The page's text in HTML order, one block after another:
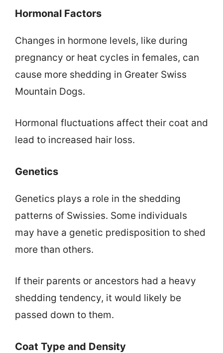
Hormonal Factors
Changes in hormone levels, like during
pregnancy or heat cycles in females, can
cause more shedding in Greater Swiss
Mountain Dogs.
Hormonal fluctuations affect their coat and
lead to increased hair loss.
Genetics
Genetics plays a role in the shedding
patterns of Swissies. Some individuals
may have a genetic predisposition to shed
more than others.
If their parents or ancestors had a heavy
shedding tendency, it would likely be
passed down to them.
Coat Type and Density